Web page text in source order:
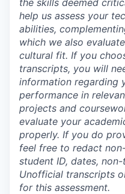
help us assess your
abilities,
which we also
cultural fit. If you
transcripts, you will
information regarding
performance in
projects and
evaluate your
properly. If you do
feel free to redact
student ID, dates,
Unofficial transcripts
for this assessment.